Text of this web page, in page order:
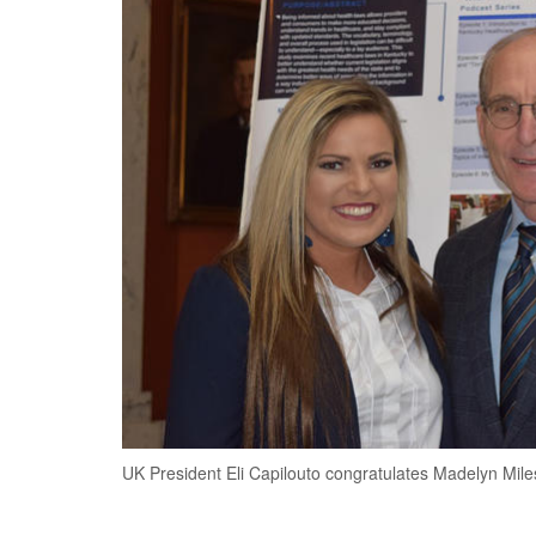
UK President Eli Capilouto congratulates Madelyn